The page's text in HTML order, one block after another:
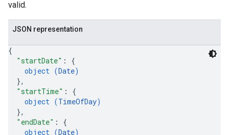
valid.
JSON representation
{
"startDate" : {
object (Date)
},
"startTime" : {
object (TimeOfDay)
},
"endDate" : {
object (Date)